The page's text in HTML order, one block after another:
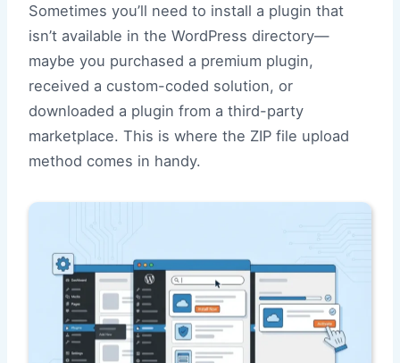
Sometimes you’ll need to install a plugin that
isn’t available in the WordPress directory—
maybe you purchased a premium plugin,
received a custom-coded solution, or
downloaded a plugin from a third-party
marketplace. This is where the ZIP file upload
method comes in handy.